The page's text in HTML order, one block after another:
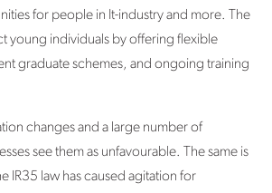
for people in It-industry and more. The
young individuals by offering flexible
graduate schemes, and ongoing training
changes and a large number of
see them as unfavourable. The same is
IR35 law has caused agitation for